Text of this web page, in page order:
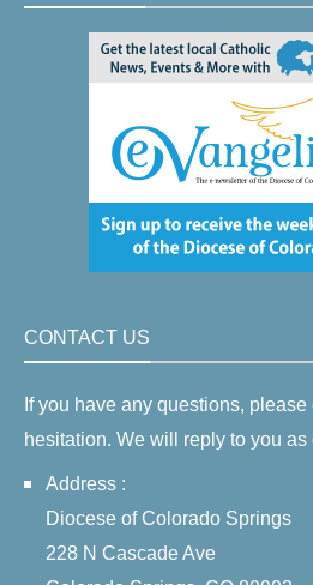
CONTACT US
If you have any questions,
hesitation. We will reply to you
Address :
Diocese of Colorado Springs
228 N Cascade Ave